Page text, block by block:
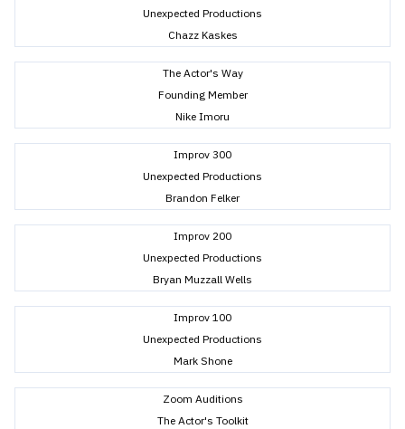
Unexpected Productions
Chazz Kaskes
The Actor's Way
Founding Member
Nike Imoru
Improv 300
Unexpected Productions
Brandon Felker
Improv 200
Unexpected Productions
Bryan Muzzall Wells
Improv 100
Unexpected Productions
Mark Shone
Zoom Auditions
The Actor's Toolkit